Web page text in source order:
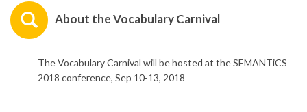
About the Vocabulary Carnival
The Vocabulary Carnival will be hosted at the SEMANTiCS
2018 conference, Sep 10-13, 2018